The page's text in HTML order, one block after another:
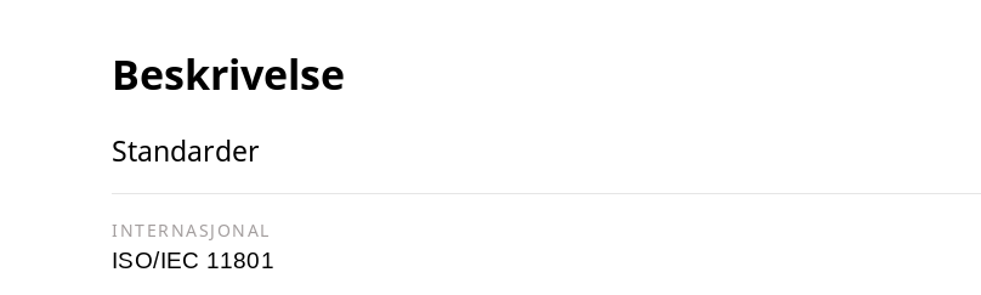
Beskrivelse
Standarder
INTERNASJONAL
ISO/IEC 11801